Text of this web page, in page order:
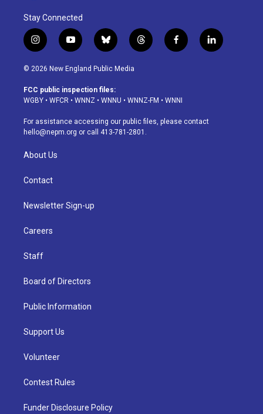
Stay Connected
i
n
s
a
g
a
m
y
o
u
u
b
b
l
u
s
k
t
h
d
f
a
o
k
l
i
© 2026 New England Public Media
FCC public inspection files:
WGBY • WFCR • WNNZ • WNNU • WNNZ-FM • WNNI
For assistance accessing our public files, please contact
hello@nepm.org or call 413-781-2801.
About Us
Contact
Newsletter Sign-up
Careers
Staff
Board of Directors
Public Information
Support Us
Volunteer
Contest Rules
Funder Disclosure Policy